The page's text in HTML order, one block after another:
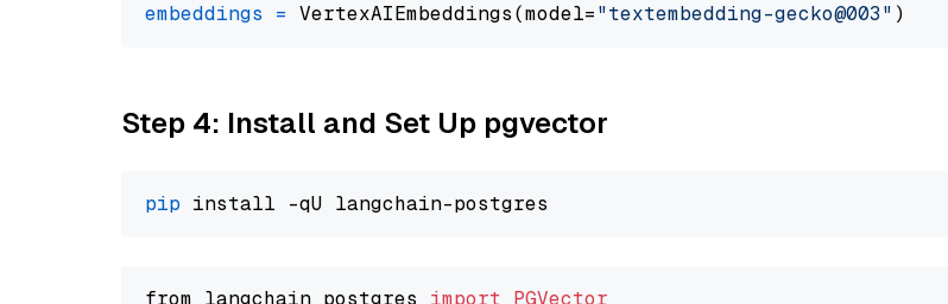
embeddings = VertexAIEmbeddings(model="textembedding-gecko@003"
Step 4: Install and Set Up pgvector
pip
from langchain_postgres import PGVector